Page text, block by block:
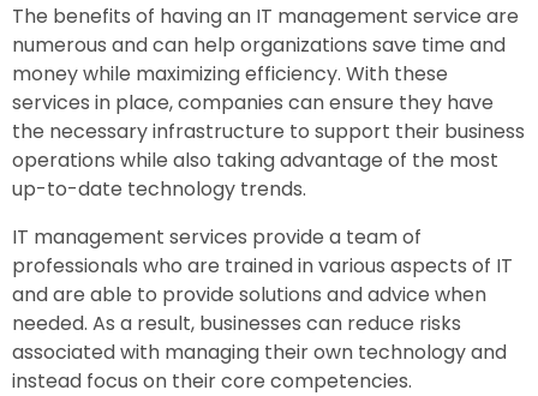
The benefits of having an IT management service are
numerous and can help organizations save time and
money while maximizing efficiency. With these
services in place, companies can ensure they have
the necessary infrastructure to support their business
operations while also taking advantage of the most
up-to-date technology trends.
IT management services provide a team of
professionals who are trained in various aspects of IT
and are able to provide solutions and advice when
needed. As a result, businesses can reduce risks
associated with managing their own technology and
instead focus on their core competencies.